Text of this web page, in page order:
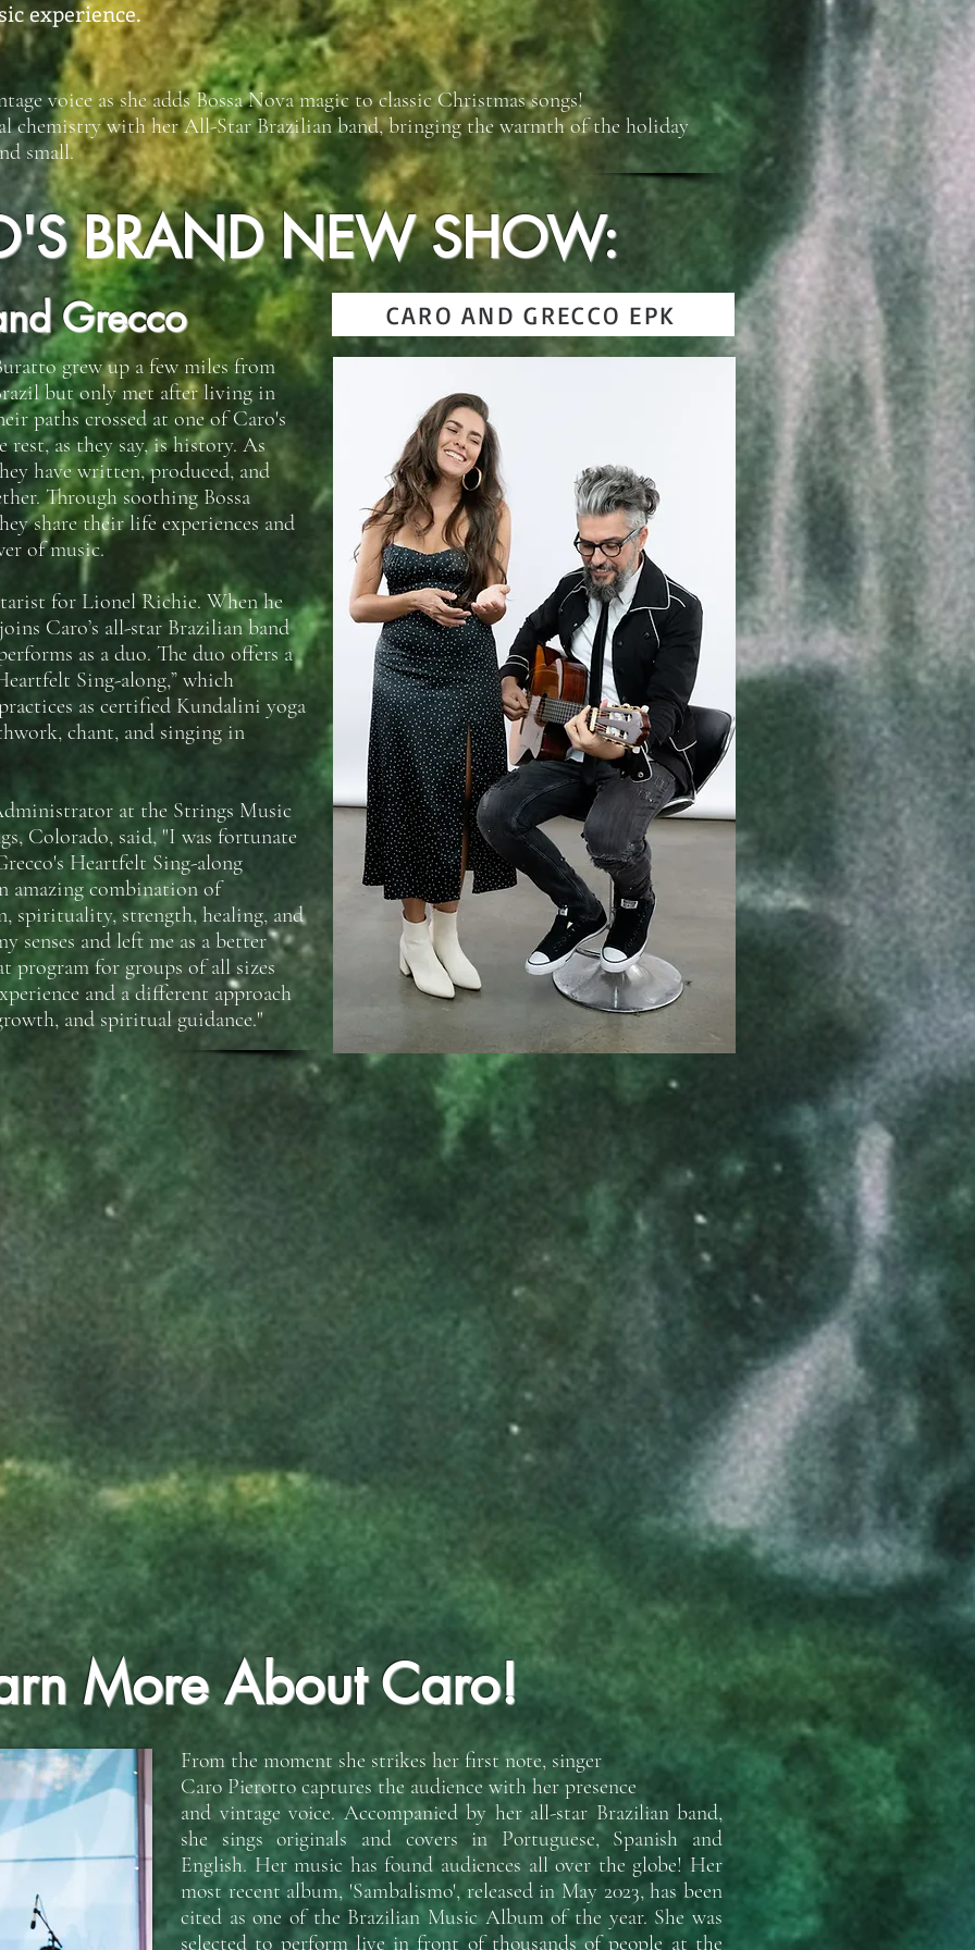
experience.
voice as she adds Bossa Nova magic to classic Christmas songs!
chemistry with her All-Star Brazilian band, bringing the warmth of the holiday
small.
BRAND NEW SHOW:
Grecco
grew up a few miles from
but only met after living in
paths crossed at one of Caro's
as they say, is history. As
have written, produced, and
Through soothing Bossa
share their life experiences and
of music.
for Lionel Richie. When he
Caro’s all-star Brazilian band
as a duo. The duo offers a
Sing-along,” which
as certified Kundalini yoga
chant, and singing in
at the Strings Music
Colorado, said, "I was fortunate
Heartfelt Sing-along
amazing combination of
spirituality, strength, healing, and
senses and left me as a better
program for groups of all sizes
and a different approach
and spiritual guidance."
CARO AND GRECCO EPK
More About Caro!
From the moment she strikes her first note, singer
Caro Pierotto captures the audience with her presence
and vintage voice. Accompanied by her all-star Brazilian band,
she sings originals and covers in Portuguese, Spanish and
English. Her music has found audiences all over the globe! Her
most recent album, 'Sambalismo', released in May 2023, has been
cited as one of the Brazilian Music Album of the year. She was
selected to perform live in front of thousands of people at the